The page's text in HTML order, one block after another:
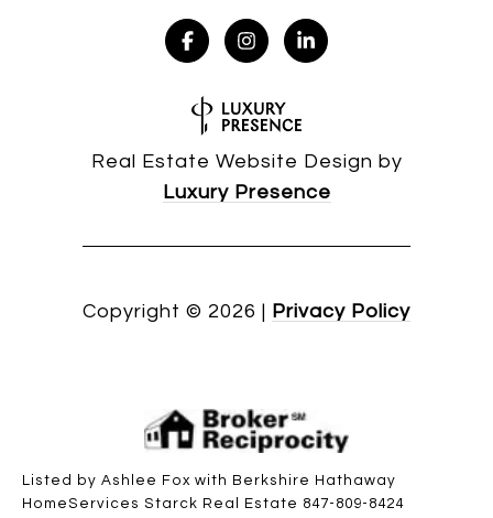
Real Estate Website Design by
Luxury Presence
Copyright © 2026 | Privacy Policy
Listed by Ashlee Fox with Berkshire Hathaway
HomeServices Starck Real Estate 847-809-8424